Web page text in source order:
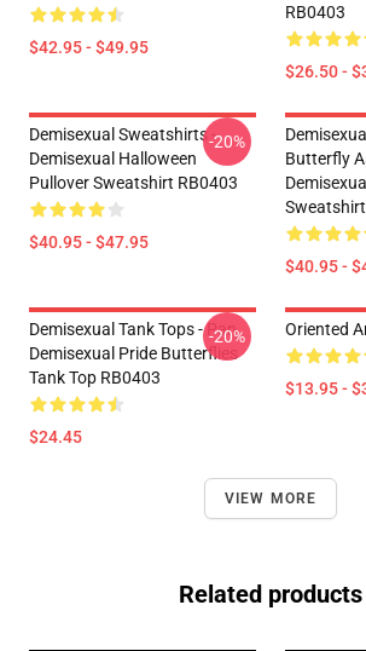
$42.95 - $49.95
RB0403
$26.50 -
Demisexual Sweatshirts -
Demisexual Halloween
Pullover Sweatshirt RB0403
$40.95 - $47.95
-20%
Butterfly
$40.95 -
Demisexual Tank Tops - Pan
Demisexual Pride Butterflies
Tank Top RB0403
$24.45
-20% Oriented
$13.95 -
VIEW MORE
Related products